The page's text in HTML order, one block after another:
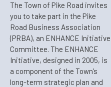
The Town of Pike Road invites
you to take part in the Pike
Road Business Association
(PRBA), an ENHANCE Initiative
Committee. The ENHANCE
Initiative, designed in 2005, is
a component of the Town’s
long-term strategic plan and